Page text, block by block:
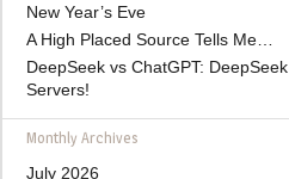
New Year’s Eve
A High Placed Source Tells Me…
DeepSeek vs ChatGPT:
Servers!
Monthly Archives
July 2026